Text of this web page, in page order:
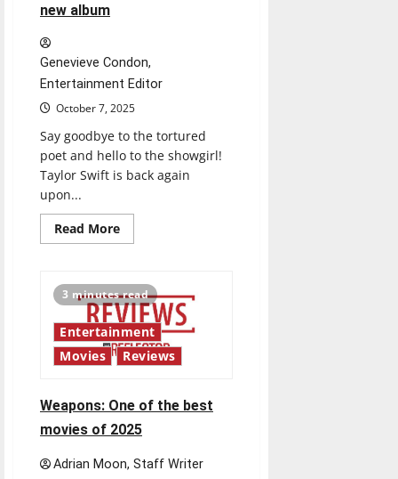
new album
Genevieve Condon,
Entertainment Editor
October 7, 2025
Say goodbye to the tortured
poet and hello to the showgirl!
Taylor Swift is back again
upon...
Read MoreRead
more
showgirl
simply
show
up
or
did
she
A
look
at
Taylor
new
3 minutes read
Entertainment
Movies
Reviews
Weapons: One of the best
movies of 2025
Adrian Moon, Staff Writer